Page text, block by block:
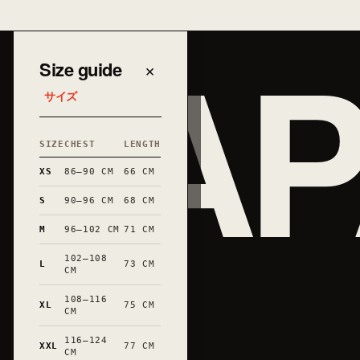
Size guide
サイズ
×
SIZE CHEST LENGTH
XS 86–90 CM 66 CM
S 90–96 CM 68 CM
M 96–102 CM 71 CM
L
102–108
CM
73 CM
XL
108–116
CM
75 CM
XXL
116–124
CM
77 CM